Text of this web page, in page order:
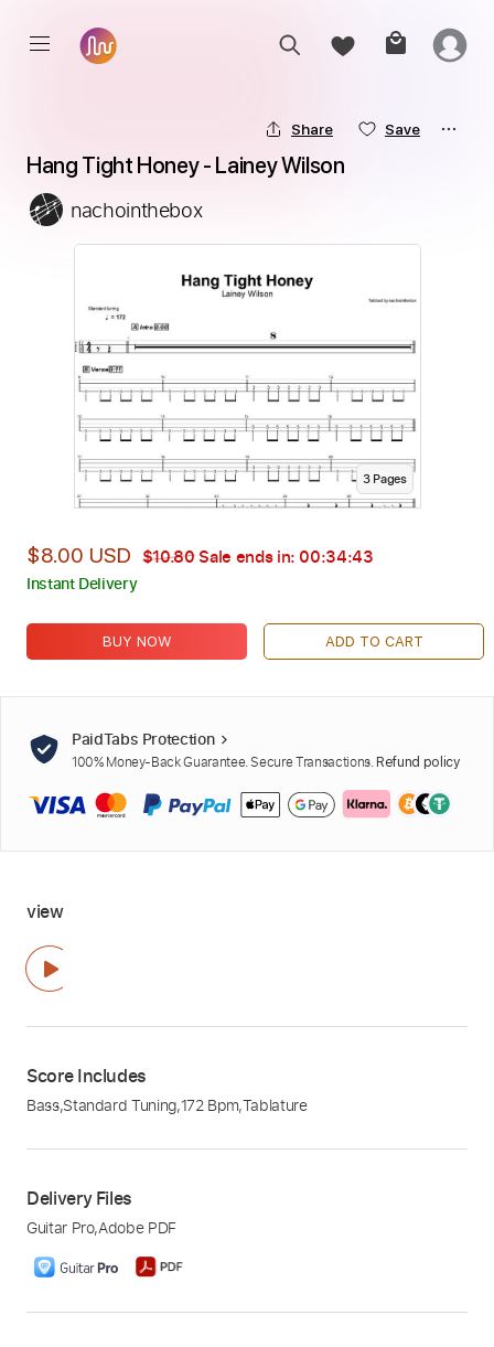
Share Save
Hang Tight Honey - Lainey Wilson
nachointhebox
3Pages
$8.00 USD $10.80Sale ends in: 00:34:42
Instant Delivery
BUY NOW ADD TO CART
PaidTabs Protection
100% Money-Back Guarantee. Secure Transactions. Refund policy
view
Score Includes
Bass,Standard Tuning,172 Bpm,Tablature
Delivery Files
Guitar Pro,Adobe PDF